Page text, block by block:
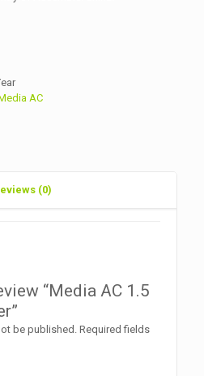
AC
(0)
“Media AC 1.5
be published. Required fields